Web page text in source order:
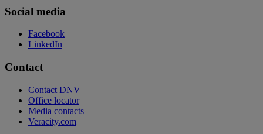
Social media
Facebook
LinkedIn
Contact
Contact DNV
Office locator
Media contacts
Veracity.com